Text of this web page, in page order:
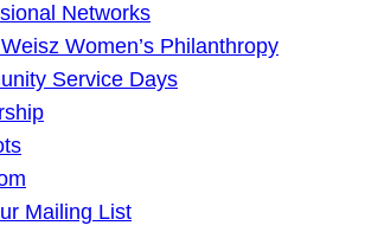
Networks
Women’s Philanthropy
Service Days
Mailing List